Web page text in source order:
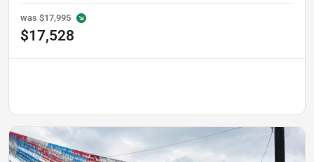
was $17,995
$17,528